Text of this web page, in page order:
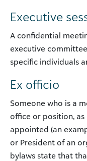
Executive
A confidential
executive
specific individuals
Ex officio
Someone who is a
office or position,
appointed (an
or President of an
bylaws state that